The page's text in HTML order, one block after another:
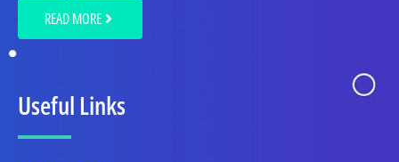
READ MORE
Useful Links